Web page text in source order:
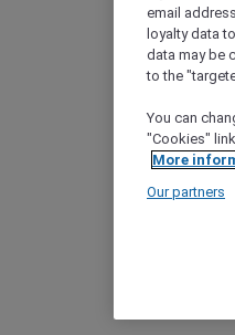
email
loyalty data
data may be
to the
You can
"Cookies"
More
Our partners